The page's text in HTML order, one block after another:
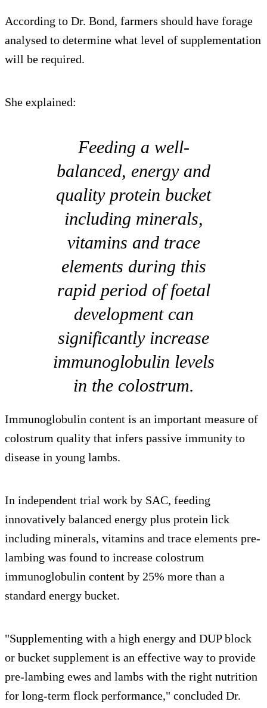
According to Dr. Bond, farmers should have forage
analysed to determine what level of supplementation
will be required.
She explained:
Feeding a well-
balanced, energy and
quality protein bucket
including minerals,
vitamins and trace
elements during this
rapid period of foetal
development can
significantly increase
immunoglobulin levels
in the colostrum.
Immunoglobulin content is an important measure of
colostrum quality that infers passive immunity to
disease in young lambs.
In independent trial work by SAC, feeding
innovatively balanced energy plus protein lick
including minerals, vitamins and trace elements pre-
lambing was found to increase colostrum
immunoglobulin content by 25% more than a
standard energy bucket.
"Supplementing with a high energy and DUP block
or bucket supplement is an effective way to provide
pre-lambing ewes and lambs with the right nutrition
for long-term flock performance," concluded Dr.